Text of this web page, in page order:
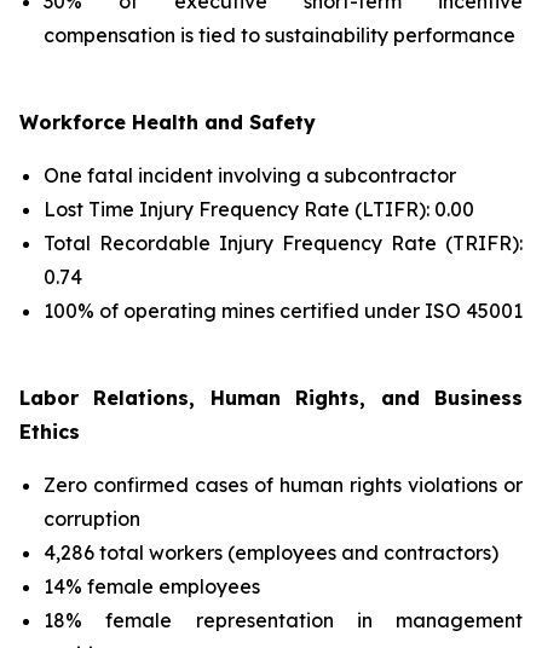
compensation is tied to sustainability performance
Workforce Health and Safety
One fatal incident involving a subcontractor
Lost Time Injury Frequency Rate (LTIFR): 0.00
Total Recordable Injury Frequency Rate (TRIFR):
0.74
100% of operating mines certified under ISO 45001
Labor Relations, Human Rights, and Business
Ethics
Zero confirmed cases of human rights violations or
corruption
4,286 total workers (employees and contractors)
14% female employees
18% female representation in management